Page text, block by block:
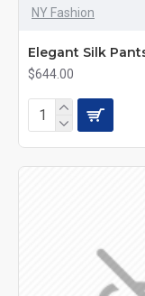
NY Fashion
Elegant Silk
$644.00